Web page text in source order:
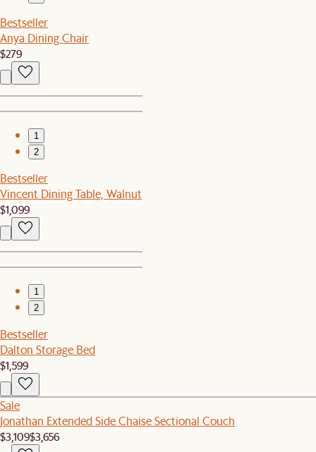
Bestseller
Anya Dining Chair
$279
1
2
Bestseller
Vincent Dining Table, Walnut
$1,099
1
2
Bestseller
Dalton Storage Bed
$1,599
Sale
Jonathan Extended Side Chaise Sectional Couch
$3,109$3,656